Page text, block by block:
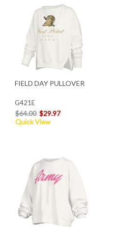
FIELD DAY PULLOVER
G421E
$64.00 $29.97
Quick View